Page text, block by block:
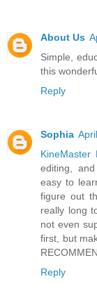
About Us
Simple,
this
Reply
Sophia
KineMaster
editing,
easy to
figure out
really long
not even
first, but
Reply